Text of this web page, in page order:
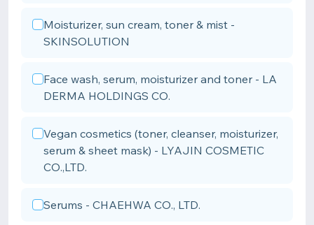
Moisturizer, sun cream, toner & mist -
SKINSOLUTION
Face wash, serum, moisturizer and toner - LA
DERMA HOLDINGS CO.
Vegan cosmetics (toner, cleanser, moisturizer,
serum & sheet mask) - LYAJIN COSMETIC
CO.,LTD.
Serums - CHAEHWA CO., LTD.